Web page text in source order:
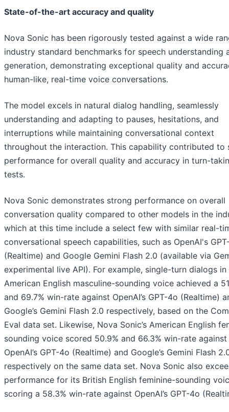
State-of-the-art accuracy and quality
Nova Sonic has been rigorously tested against a wide
industry standard benchmarks for speech understanding
generation, demonstrating exceptional quality and
human-like, real-time voice conversations.
The model excels in natural dialog handling, seamlessly
understanding and adapting to pauses, hesitations, and
interruptions while maintaining conversational context
throughout the interaction. This capability contributed to
performance for overall quality and accuracy in turn-
tests.
Nova Sonic demonstrates strong performance on overall
conversation quality compared to other models in the
which at this time include a select few with similar real-
conversational speech capabilities, such as OpenAI's
(Realtime) and Google Gemini Flash 2.0 (available via
experimental live API). For example, single-turn dialogs in
American English masculine-sounding voice achieved a
and 69.7% win-rate against OpenAI’s GPT-4o (Realtime)
Google’s Gemini Flash 2.0 respectively, based on the
Eval data set. Likewise, Nova Sonic’s American English
sounding voice scored 50.9% and 66.3% win-rate against
OpenAI’s GPT-4o (Realtime) and Google’s Gemini Flash
respectively on the same data set. Nova Sonic also
performance for its British English feminine-sounding
scoring a 58.3% win-rate against OpenAI’s GPT-4o